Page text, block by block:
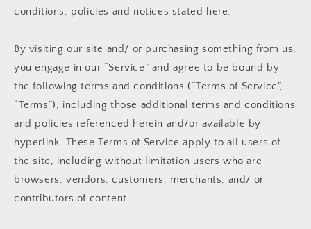
conditions, policies and notices stated here.
By visiting our site and/ or purchasing something from us,
you engage in our “Service” and agree to be bound by
the following terms and conditions (“Terms of Service”,
“Terms”), including those additional terms and conditions
and policies referenced herein and/or available by
hyperlink. These Terms of Service apply to all users of
the site, including without limitation users who are
browsers, vendors, customers, merchants, and/ or
contributors of content.